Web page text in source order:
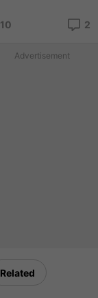
10 2
Advertisement
Related